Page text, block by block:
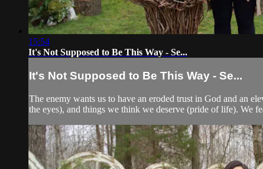
15:54
It's Not Supposed to Be This Way - Se...
It's Not Supposed to Be This Way - Se...
The enemy wants us to have an eroded trust in God and an
the eyes), and things we think we deserve (pride of life). We